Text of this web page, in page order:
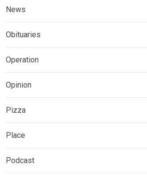
News
Obituaries
Operation
Opinion
Pizza
Place
Podcast